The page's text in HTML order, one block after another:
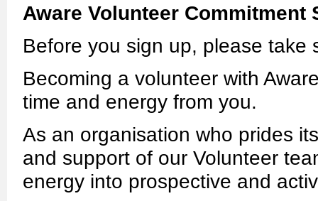
Aware Volunteer Commitment
Before you sign up, please take
Becoming a volunteer with
time and energy from you.
As an organisation who prides
and support of our Volunteer
energy into prospective and